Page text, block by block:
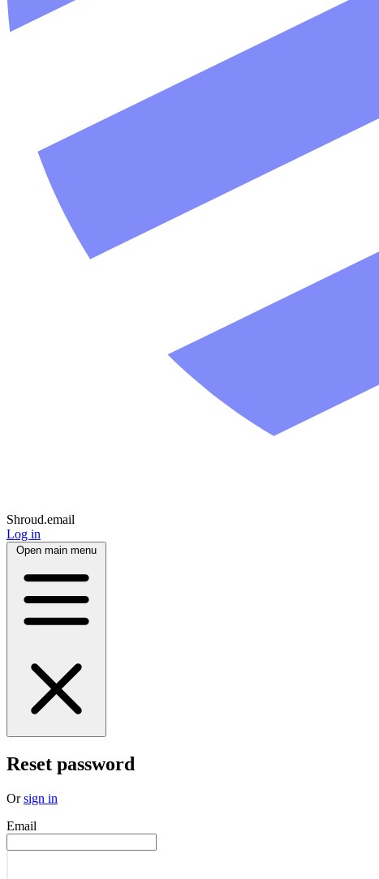
Shroud.email
Log in
Open main menu
Reset password
Orsign in
Email